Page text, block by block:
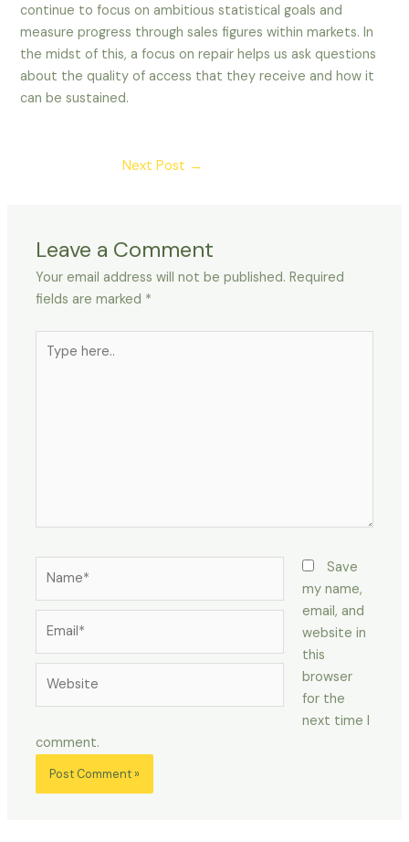
continue to focus on ambitious statistical goals and
measure progress through sales figures within markets. In
the midst of this, a focus on repair helps us ask questions
about the quality of access that they receive and how it
can be sustained.
Next Post →
Leave a Comment
Your email address will not be published. Required
fields are marked *
here..
Save
my name,
email, and
website in
this
browser
for the
next time I
comment.